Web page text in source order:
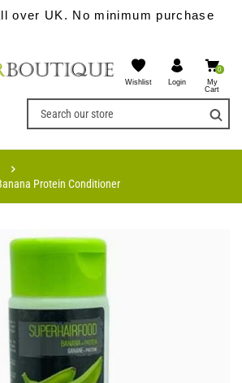
over UK. No minimum purchase
Wishlist Login
0
My
Cart
Protein Conditioner